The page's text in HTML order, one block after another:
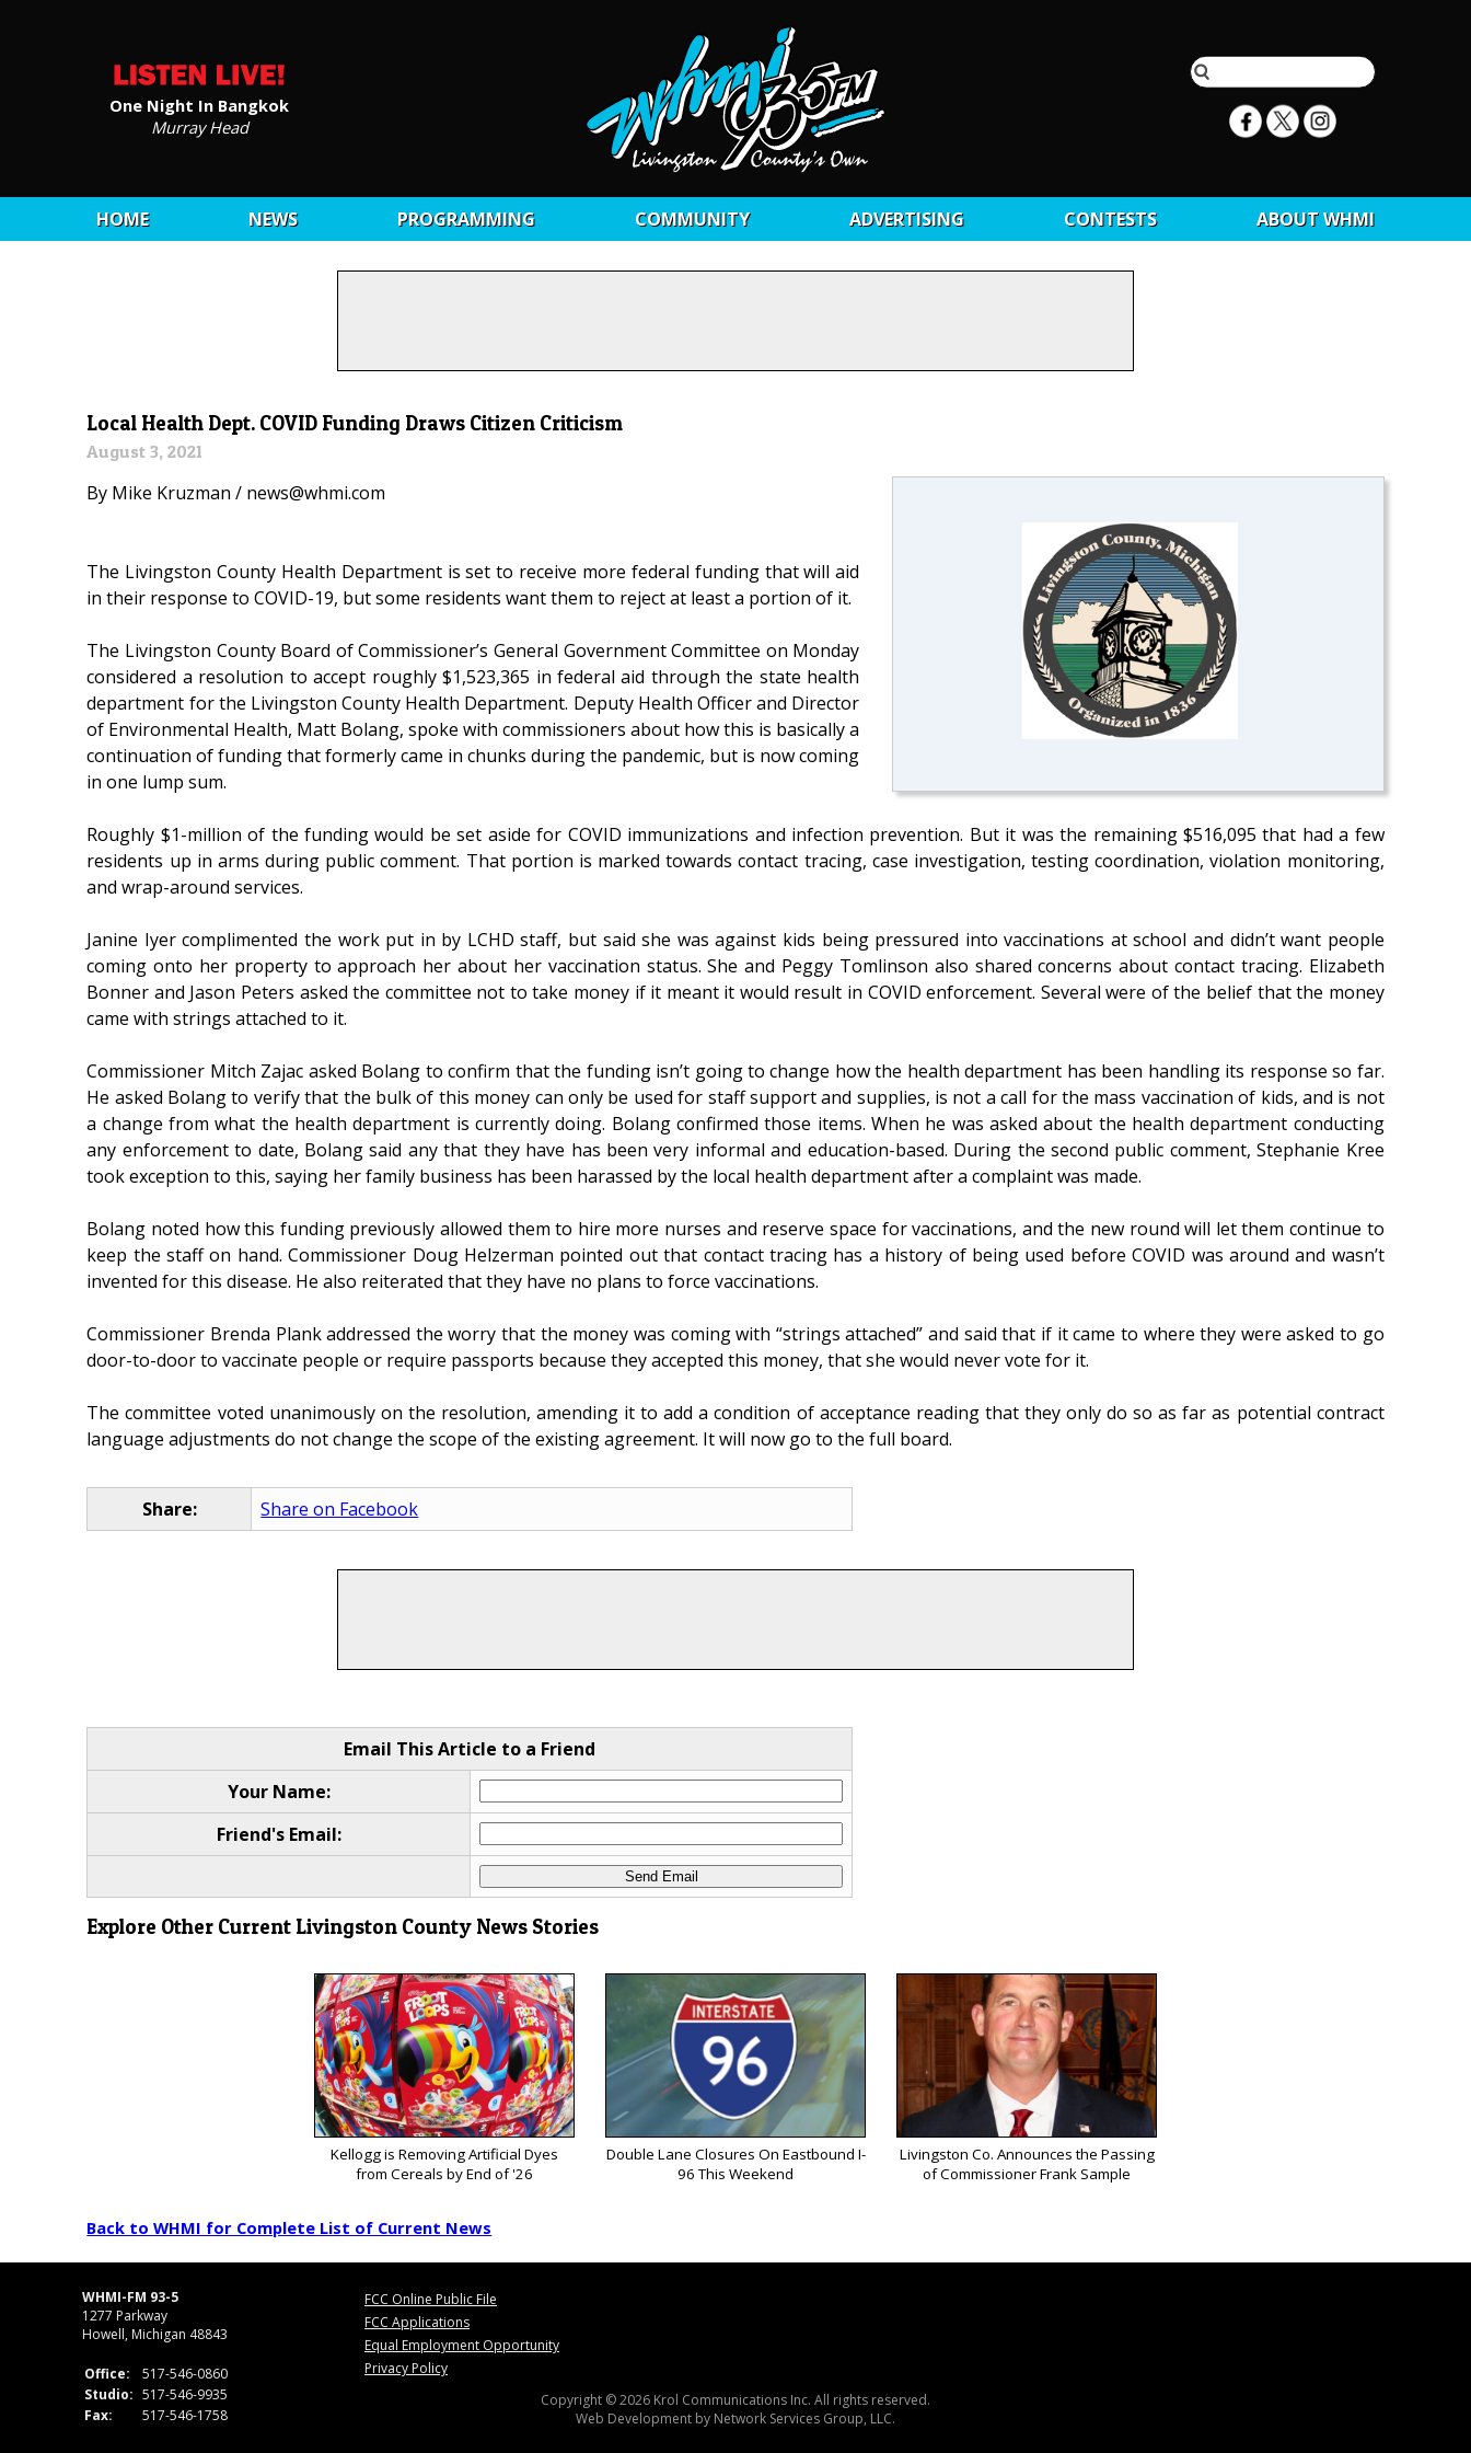
One Night In Bangkok
Murray Head
HOME NEWS PROGRAMMING COMMUNITY ADVERTISING CONTESTS ABOUT WHMI
Local Health Dept. COVID Funding Draws Citizen Criticism
August 3, 2021
By Mike Kruzman / news@whmi.com
The Livingston County Health Department is set to receive more federal funding that will aid
in their response to COVID-19, but some residents want them to reject at least a portion of it.
The Livingston County Board of Commissioner’s General Government Committee on Monday
considered a resolution to accept roughly $1,523,365 in federal aid through the state health
department for the Livingston County Health Department. Deputy Health Officer and Director
of Environmental Health, Matt Bolang, spoke with commissioners about how this is basically a
continuation of funding that formerly came in chunks during the pandemic, but is now coming
in one lump sum.
Roughly $1-million of the funding would be set aside for COVID immunizations and infection prevention. But it was the remaining $516,095 that had a few
residents up in arms during public comment. That portion is marked towards contact tracing, case investigation, testing coordination, violation monitoring,
and wrap-around services.
Janine Iyer complimented the work put in by LCHD staff, but said she was against kids being pressured into vaccinations at school and didn’t want people
coming onto her property to approach her about her vaccination status. She and Peggy Tomlinson also shared concerns about contact tracing. Elizabeth
Bonner and Jason Peters asked the committee not to take money if it meant it would result in COVID enforcement. Several were of the belief that the money
came with strings attached to it.
Commissioner Mitch Zajac asked Bolang to confirm that the funding isn’t going to change how the health department has been handling its response so far.
He asked Bolang to verify that the bulk of this money can only be used for staff support and supplies, is not a call for the mass vaccination of kids, and is not
a change from what the health department is currently doing. Bolang confirmed those items. When he was asked about the health department conducting
any enforcement to date, Bolang said any that they have has been very informal and education-based. During the second public comment, Stephanie Kree
took exception to this, saying her family business has been harassed by the local health department after a complaint was made.
Bolang noted how this funding previously allowed them to hire more nurses and reserve space for vaccinations, and the new round will let them continue to
keep the staff on hand. Commissioner Doug Helzerman pointed out that contact tracing has a history of being used before COVID was around and wasn’t
invented for this disease. He also reiterated that they have no plans to force vaccinations.
Commissioner Brenda Plank addressed the worry that the money was coming with “strings attached” and said that if it came to where they were asked to go
door-to-door to vaccinate people or require passports because they accepted this money, that she would never vote for it.
The committee voted unanimously on the resolution, amending it to add a condition of acceptance reading that they only do so as far as potential contract
language adjustments do not change the scope of the existing agreement. It will now go to the full board.
Share: Share on Facebook
Email This Article to a Friend
Your Name:
Friend's Email:
Explore Other Current Livingston County News Stories
Kellogg is Removing Artificial Dyes
from Cereals by End of '26
Double Lane Closures On Eastbound I-
96 This Weekend
Livingston Co. Announces the Passing
of Commissioner Frank Sample
Back to WHMI for Complete List of Current News
WHMI-FM 93-5
1277 Parkway
Howell, Michigan 48843
Office:
517-546-0860
Studio: 517-546-9935
Fax:
517-546-1758
FCC Online Public File
FCC Applications
Equal Employment Opportunity
Privacy Policy
Copyright © 2026 Krol Communications Inc. All rights reserved.
Web Development by Network Services Group, LLC.